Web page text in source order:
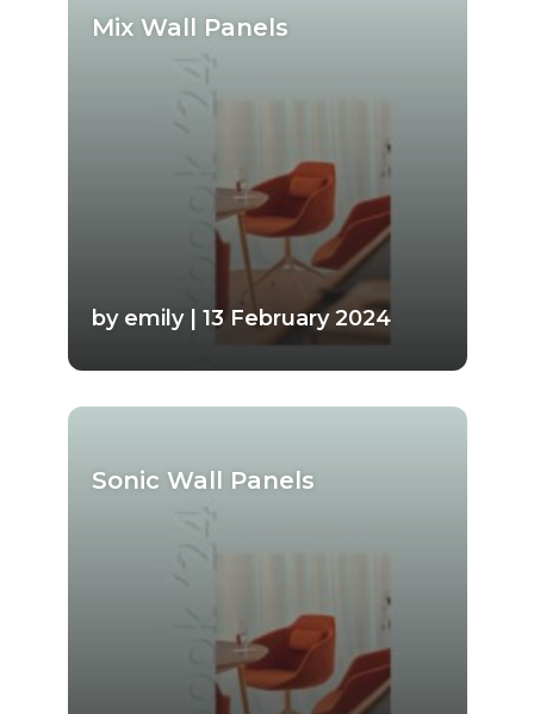
Mix Wall Panels
by emily | 13 February 2024
Sonic Wall Panels